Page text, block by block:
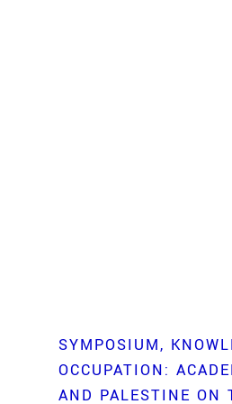
SYMPOSIUM
OCCUPATION:
AND PALESTINE ON